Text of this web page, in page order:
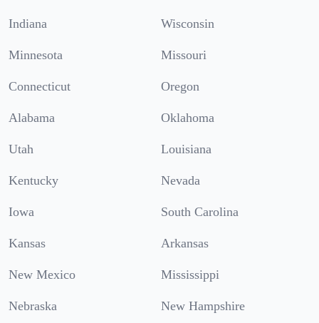
Indiana Wisconsin
Minnesota Missouri
Connecticut Oregon
Alabama Oklahoma
Utah Louisiana
Kentucky Nevada
Iowa South Carolina
Kansas Arkansas
New Mexico Mississippi
Nebraska New Hampshire